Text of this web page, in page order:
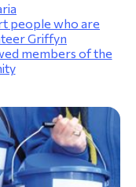
people who are
Griffyn
members of the